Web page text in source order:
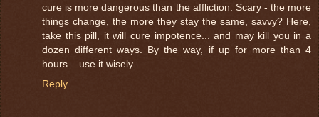
cure is more dangerous than the affliction. Scary - the more
things change, the more they stay the same, savvy? Here,
take this pill, it will cure impotence... and may kill you in a
dozen different ways. By the way, if up for more than 4
hours... use it wisely.
Reply